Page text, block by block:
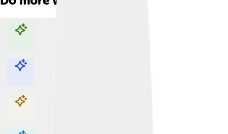
Explore with ChatDino
Explore with ChatDino